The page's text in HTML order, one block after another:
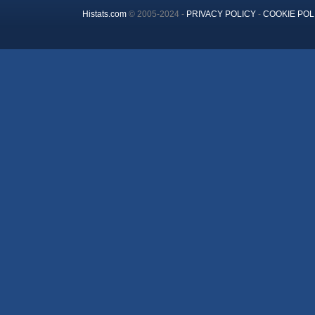
Histats.com© 2005-2024 - PRIVACY POLICY- COOKIE